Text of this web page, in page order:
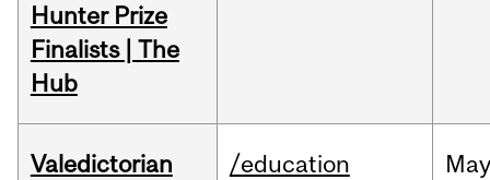
Hunter Prize
Finalists | The
Hub
Valedictorian
/education